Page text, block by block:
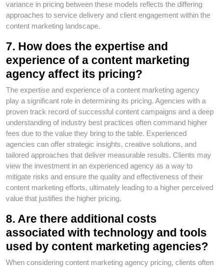
variance in pricing between these models reflects the differing
approaches to service delivery and client engagement within the
content marketing landscape.
7. How does the expertise and
experience of a content marketing
agency affect its pricing?
The expertise and experience of a content marketing agency
play a significant role in determining its pricing. Agencies with a
proven track record of successful content campaigns and a deep
understanding of industry best practices often command higher
fees due to the value they bring to the table. Experienced
agencies can offer strategic insights, creative solutions, and
tailored approaches that deliver measurable results. Clients may
view the investment in an experienced agency as a way to
mitigate risks and ensure the quality and effectiveness of their
content marketing efforts, ultimately leading to a higher perceived
value that justifies the higher pricing.
8. Are there additional costs
associated with technology and tools
used by content marketing agencies?
When considering content marketing agency pricing, clients often